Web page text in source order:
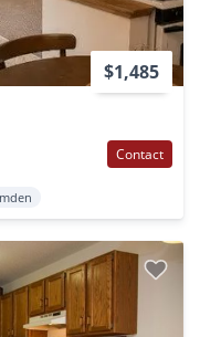
$1,485
Contact